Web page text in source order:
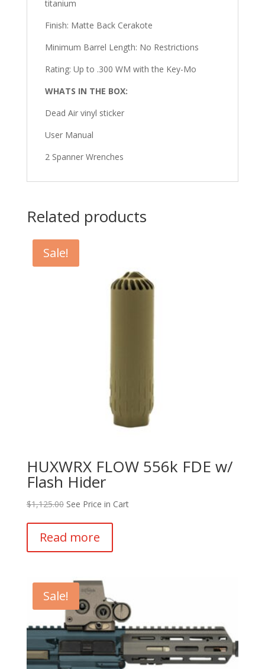
titanium
Finish: Matte Back Cerakote
Minimum Barrel Length: No Restrictions
Rating: Up to .300 WM with the Key-Mo
WHATS IN THE BOX:
Dead Air vinyl sticker
User Manual
2 Spanner Wrenches
Related products
Sale!
HUXWRX FLOW 556k FDE w/
Flash Hider
$1,125.00 See Price in Cart
Read more
Sale!